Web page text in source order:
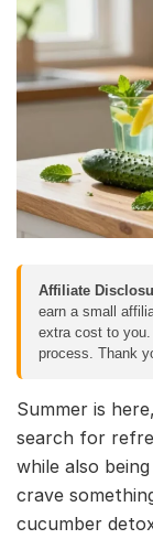
Affiliate
earn a small
extra cost to
process. Thank
Summer is
search for
while also
crave
cucumber